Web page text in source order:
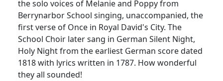
the solo voices of Melanie and Poppy from
Berrynarbor School singing, unaccompanied, the
first verse of Once in Royal David's City. The
School Choir later sang in German Silent Night,
Holy Night from the earliest German score dated
1818 with lyrics written in 1787. How wonderful
they all sounded!